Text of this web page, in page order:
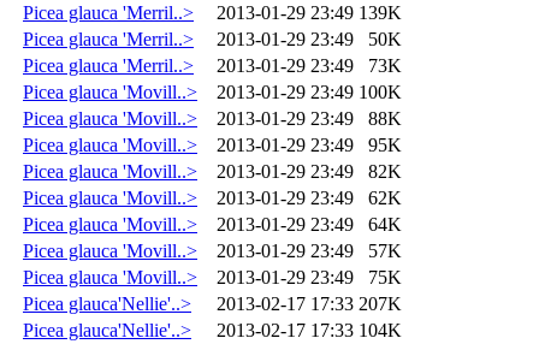
Picea glauca 'Merril..>
2013-01-29 23:49 139K
Picea glauca 'Merril..>
2013-01-29 23:49
50K
Picea glauca 'Merril..>
2013-01-29 23:49
73K
Picea glauca 'Movill..>
2013-01-29 23:49 100K
Picea glauca 'Movill..>
2013-01-29 23:49
88K
Picea glauca 'Movill..>
2013-01-29 23:49
95K
Picea glauca 'Movill..>
2013-01-29 23:49
82K
Picea glauca 'Movill..>
2013-01-29 23:49
62K
Picea glauca 'Movill..>
2013-01-29 23:49
64K
Picea glauca 'Movill..>
2013-01-29 23:49
57K
Picea glauca 'Movill..>
2013-01-29 23:49
75K
Picea glauca'Nellie'..>
2013-02-17 17:33 207K
Picea glauca'Nellie'..>
2013-02-17 17:33 104K